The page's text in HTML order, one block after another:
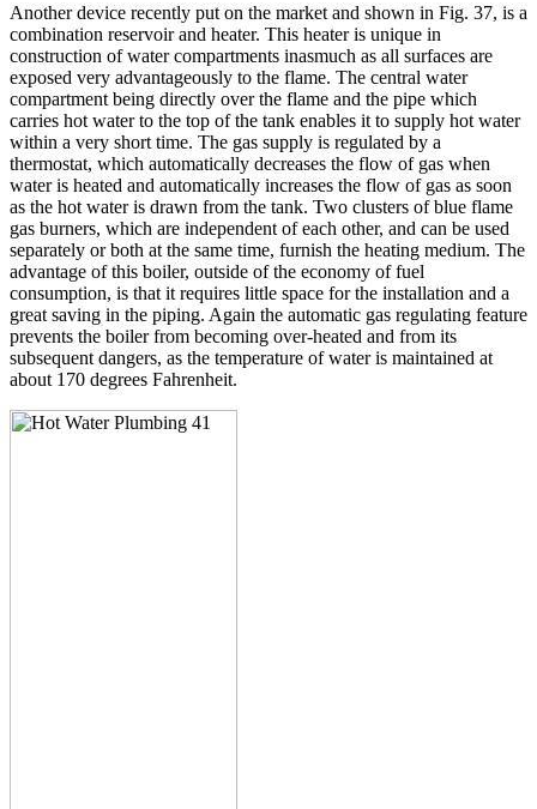
Another device recently put on the market and shown in Fig. 37, is a
combination reservoir and heater. This heater is unique in
construction of water compartments inasmuch as all surfaces are
exposed very advantageously to the flame. The central water
compartment being directly over the flame and the pipe which
carries hot water to the top of the tank enables it to supply hot water
within a very short time. The gas supply is regulated by a
thermostat, which automatically decreases the flow of gas when
water is heated and automatically increases the flow of gas as soon
as the hot water is drawn from the tank. Two clusters of blue flame
gas burners, which are independent of each other, and can be used
separately or both at the same time, furnish the heating medium. The
advantage of this boiler, outside of the economy of fuel
consumption, is that it requires little space for the installation and a
great saving in the piping. Again the automatic gas regulating feature
prevents the boiler from becoming over-heated and from its
subsequent dangers, as the temperature of water is maintained at
about 170 degrees Fahrenheit.